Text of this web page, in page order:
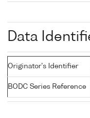
Data
Originator's Identifier
BODC Series Reference